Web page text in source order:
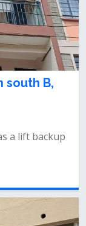
south B,
a lift backup